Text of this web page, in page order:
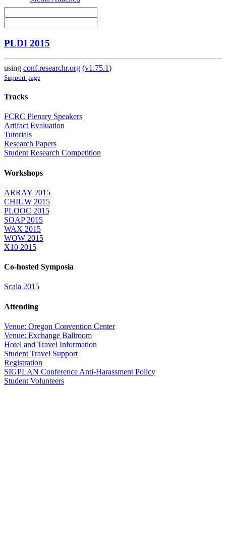
PLDI 2015
using conf.researchr.org (v1.75.1)
Support page
Tracks
FCRC Plenary Speakers
Artifact Evaluation
Tutorials
Research Papers
Student Research Competition
Workshops
ARRAY 2015
CHIUW 2015
PLOOC 2015
SOAP 2015
WAX 2015
WOW 2015
X10 2015
Co-hosted Symposia
Scala 2015
Attending
Venue: Oregon Convention Center
Venue: Exchange Ballroom
Hotel and Travel Information
Student Travel Support
Registration
SIGPLAN Conference Anti-Harassment Policy
Student Volunteers